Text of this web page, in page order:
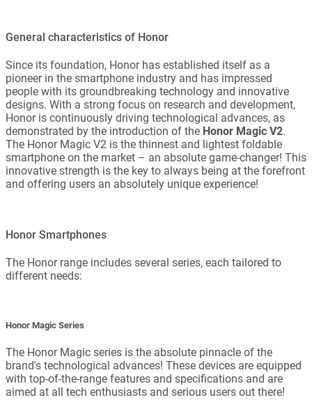
General characteristics of Honor
Since its foundation, Honor has established itself as a
pioneer in the smartphone industry and has impressed
people with its groundbreaking technology and innovative
designs. With a strong focus on research and development,
Honor is continuously driving technological advances, as
demonstrated by the introduction of the Honor Magic V2.
The Honor Magic V2 is the thinnest and lightest foldable
smartphone on the market – an absolute game-changer! This
innovative strength is the key to always being at the forefront
and offering users an absolutely unique experience!
Honor Smartphones
The Honor range includes several series, each tailored to
different needs:
Honor Magic Series
The Honor Magic series is the absolute pinnacle of the
brand's technological advances! These devices are equipped
with top-of-the-range features and specifications and are
aimed at all tech enthusiasts and serious users out there!